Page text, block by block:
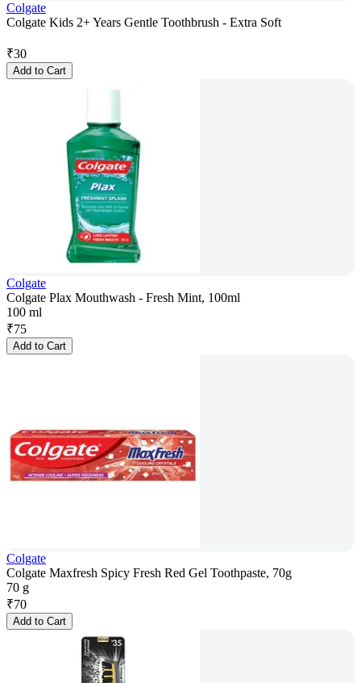
Colgate
Colgate Kids 2+ Years Gentle Toothbrush - Extra Soft
₹30
Add to Cart
Colgate
Colgate Plax Mouthwash - Fresh Mint, 100ml
100 ml
₹75
Add to Cart
Colgate
Colgate Maxfresh Spicy Fresh Red Gel Toothpaste, 70g
70 g
₹70
Add to Cart